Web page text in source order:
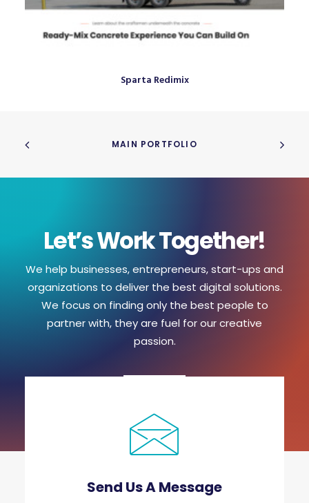
Sparta Redimix
MAIN PORTFOLIO
Let’s Work Together!
We help businesses, entrepreneurs, start-ups and
organizations to deliver the best digital solutions.
We focus on finding only the best people to
partner with, they are fuel for our creative
passion.
Send Us A Message